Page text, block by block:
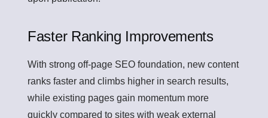
Faster Ranking Improvements
With strong off-page SEO foundation, new content
ranks faster and climbs higher in search results,
while existing pages gain momentum more
quickly compared to sites with weak external